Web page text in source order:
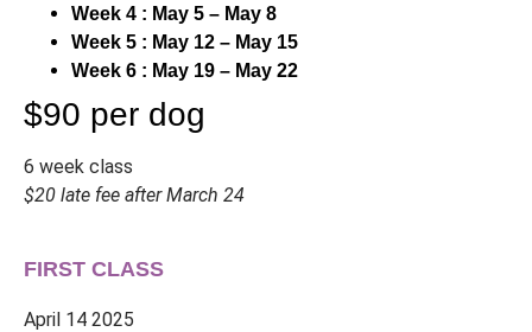
Week 4 : May 5 – May 8
Week 5 : May 12 – May 15
Week 6 : May 19 – May 22
$90 per dog
6 week class
$20 late fee after March 24
FIRST CLASS
April 14 2025